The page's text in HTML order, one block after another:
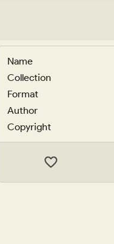
Name
Collection
Format
Author
Copyright